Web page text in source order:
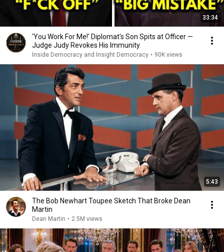
33:34
'You Work For Me!' Diplomat's Son Spits at Officer —
Judge Judy Revokes His Immunity
Inside Democracy and Insight Democracy • 90K views
5:43
The Bob Newhart Toupee Sketch That Broke Dean
Martin
Dean Martin • 2.5M views